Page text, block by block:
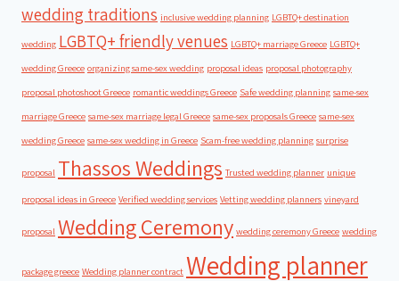
wedding traditions inclusive wedding planning LGBTQ+ destination
wedding LGBTQ+ friendly venues LGBTQ+ marriage Greece LGBTQ+
wedding Greece organizing same-sex wedding proposal ideas proposal photography
proposal photoshoot Greece romantic weddings Greece Safe wedding planning same-sex
marriage Greece same-sex marriage legal Greece same-sex proposals Greece same-sex
wedding Greece same-sex wedding in Greece Scam-free wedding planning surprise
proposal Thassos Weddings Trusted wedding planner unique
proposal ideas in Greece Verified wedding services Vetting wedding planners vineyard
proposal Wedding Ceremony wedding ceremony Greece wedding
package greece Wedding planner contract Wedding planner